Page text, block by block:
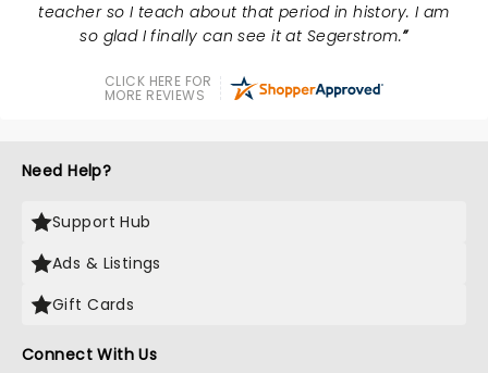
teacher so I teach about that period in history. I am
so glad I finally can see it at Segerstrom.
CLICK HERE FOR
MORE REVIEWS
Need Help?
Support Hub
Ads & Listings
Gift Cards
Connect With Us